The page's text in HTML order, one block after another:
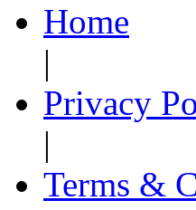
Home
|
Privacy
|
Terms &